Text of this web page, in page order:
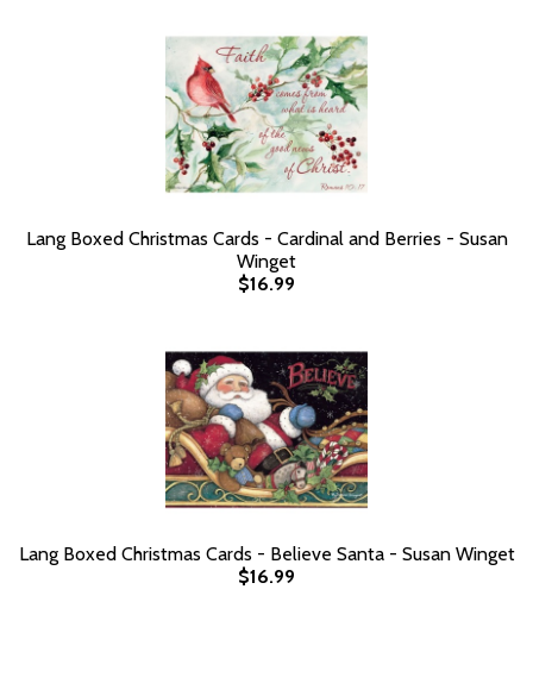
Lang Boxed Christmas Cards - Cardinal and Berries - Susan
Winget
$16.99
Lang Boxed Christmas Cards - Believe Santa - Susan Winget
$16.99